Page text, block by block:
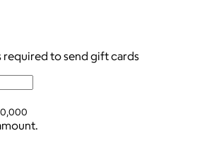
required to send gift cards